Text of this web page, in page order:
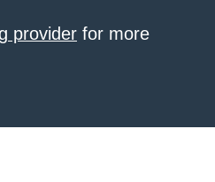
provider for more